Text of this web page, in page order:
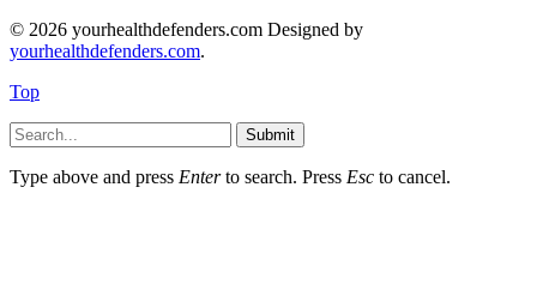
© 2026 yourhealthdefenders.com Designed by
yourhealthdefenders.com.
Top
Submit
Type above and press Enterto search. Press Esc to cancel.